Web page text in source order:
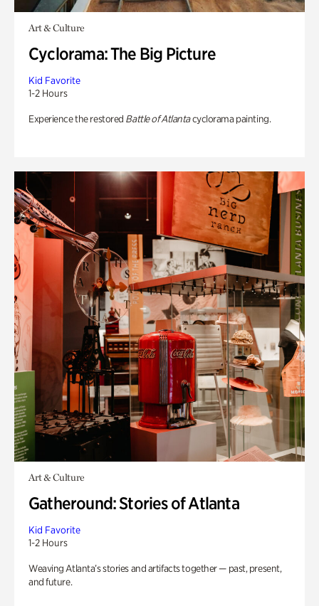
Art & Culture
Cyclorama: The Big Picture
Kid Favorite
1-2 Hours
Experience the restored Battle of Atlantacyclorama painting.
Art & Culture
Gatheround: Stories of Atlanta
Kid Favorite
1-2 Hours
Weaving Atlanta’s stories and artifacts together — past, present,
and future.